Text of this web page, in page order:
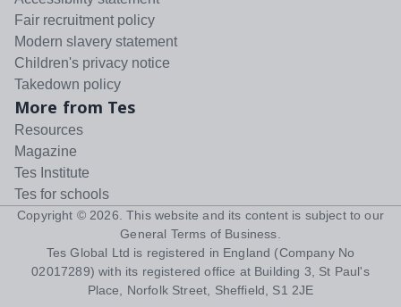
Fair recruitment policy
Modern slavery statement
Children's privacy notice
Takedown policy
More from Tes
Resources
Magazine
Tes Institute
Tes for schools
Copyright © 2026 . This website and its content is subject to our
General Terms of Business
Tes Global Ltd is registered in England (Company No
02017289) with its registered office at Building 3, St Paul's
Place, Norfolk Street, Sheffield, S1 2JE